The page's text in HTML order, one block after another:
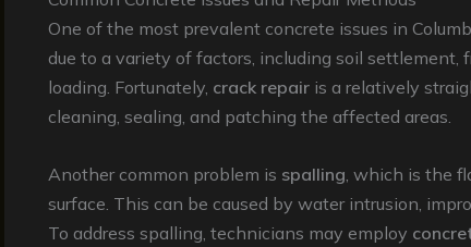
One of the most prevalent concrete issues in
due to a variety of factors, including soil settlement,
loading. Fortunately, crack repair is a relatively
cleaning, sealing, and patching the affected areas.
Another common problem is spalling , which is the
surface. This can be caused by water intrusion,
To address spalling, technicians may employ